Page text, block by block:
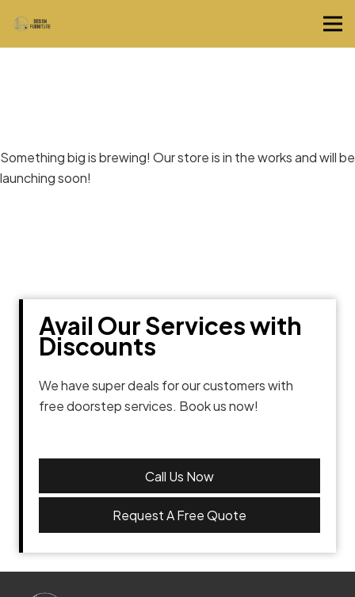
Something big is brewing! Our store is in the works and will be
launching soon!
Avail Our Services with
Discounts
We have super deals for our customers with
free doorstep services. Book us now!
Call Us Now
Request A Free Quote